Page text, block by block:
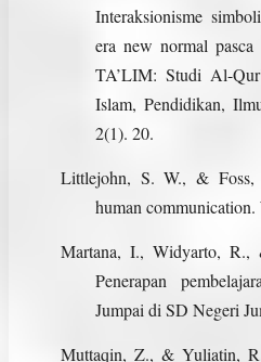
Interaksionisme
era new normal
TA’LIM: Studi Al-
Islam, Pendidikan,
2(1). 20.
Littlejohn, S. W., &
human communication.
Martana, I., Widyarto,
Penerapan
Jumpai di SD Negeri
Muttaqin, Z., & Yuliatin,